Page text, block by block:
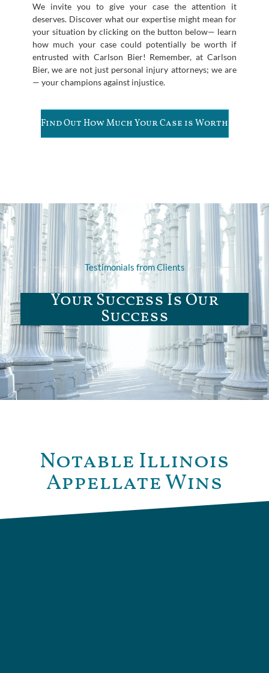
We invite you to give your case the attention it
deserves. Discover what our expertise might mean for
your situation by clicking on the button below— learn
how much your case could potentially be worth if
entrusted with Carlson Bier! Remember, at Carlson
Bier, we are not just personal injury attorneys; we are
— your champions against injustice.
Find Out How Much Your Case is Worth
Testimonials from Clients
Your Success Is Our
Success
Notable Illinois
Appellate Wins